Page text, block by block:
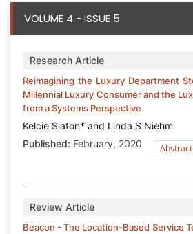
VOLUME 4 - ISSUE 5
Research Article
Reimagining the Luxury Department
Millennial Luxury Consumer and the
from a Systems Perspective
Kelcie Slaton* and Linda S Niehm
Published: February, 2020 Abstract
Review Article
Beacon - The Location-Based Service